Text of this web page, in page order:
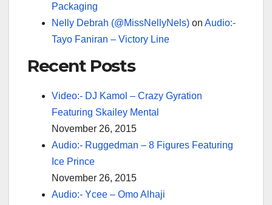
Packaging
Nelly Debrah (@MissNellyNels) on Audio:-
Tayo Faniran – Victory Line
Recent Posts
Video:- DJ Kamol – Crazy Gyration
Featuring Skailey Mental
November 26, 2015
Audio:- Ruggedman – 8 Figures Featuring
Ice Prince
November 26, 2015
Audio:- Ycee – Omo Alhaji